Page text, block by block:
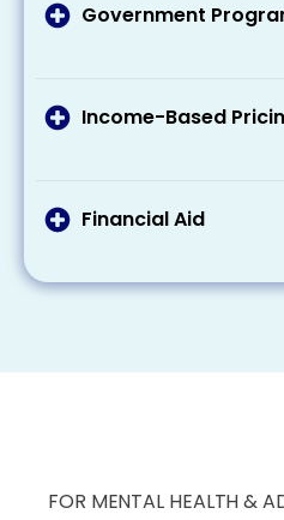
treatment costs and
related to addiction
Government
treatment costs. Make
Income-Based
treatment more
Financial Aid
grants specifically for
burden of treatment.
FOR MENTAL HEALTH &